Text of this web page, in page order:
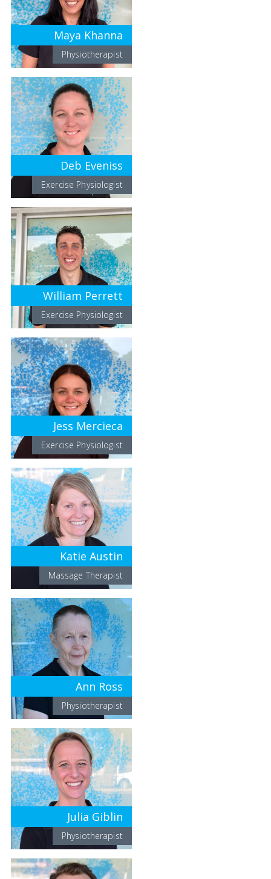
Maya Khanna
Physiotherapist
Deb Eveniss
Exercise Physiologist
William Perrett
Exercise Physiologist
Jess Mercieca
Exercise Physiologist
Katie Austin
Massage Therapist
Ann Ross
Physiotherapist
Julia Giblin
Physiotherapist